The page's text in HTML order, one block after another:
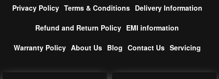
Privacy Policy Terms & Conditions Delivery Information
Refund and Return Policy EMI information
Warranty Policy About Us Blog Contact Us Servicing